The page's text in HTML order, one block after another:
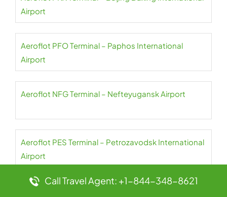
Airport
Aeroflot PFO Terminal – Paphos International
Airport
Aeroflot NFG Terminal – Nefteyugansk Airport
Aeroflot PES Terminal – Petrozavodsk International
Airport
Call Travel Agent: +1-844-348-8621